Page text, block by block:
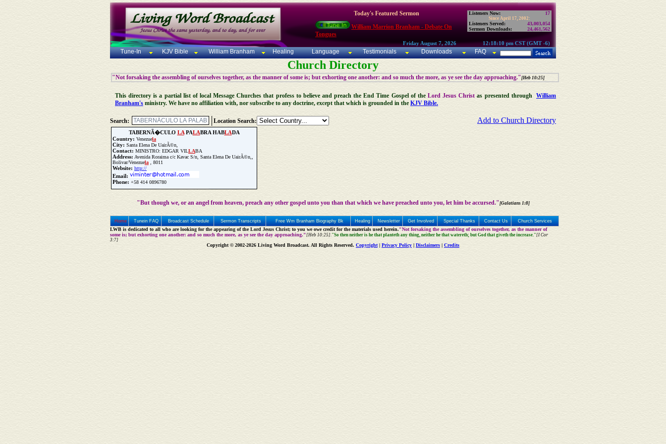
Today's Featured Sermon
William Marrion Branham - Debate On
Tongues
Listeners Now: 17
Since April 17, 2002:
Listeners Served:
43,003,054
Sermon Downloads:
24,461,562
Friday August 7, 2026 12:18:10 pm CST (GMT -6)
Tune-In KJV Bible William Branham Healing Language Testimonials Downloads FAQ
Church Directory
"Not forsaking the assembling of ourselves together, as the manner of some is; but exhorting one another: and so much the more, as ye see the day approaching."[Heb 10:25]
This directory is a partial list of local Message Churches that profess to believe and preach the End Time Gospel of theLord Jesus Christ as presented throughWilliam
Branham's ministry. We have no affiliation with, nor subscribe to any doctrine, except that which is grounded in the KJV Bible.
Search: Location Search: Add to Church Directory
TABERNÃ�CULO LAPALABRA HABLADA
Country: Venezuela
City: Santa Elena De UairÃ©n,
Contact: MINISTRO: EDGAR VILLABA
Address: Avenida Roraima c/c Kavac S/n, Santa Elena De UairÃ©n,,
Bolivar/Venezuela , 8011
Website: http://
Email:
Phone: +58 414 0896780
"But though we, or an angel from heaven, preach any other gospel unto you than that which we have preached unto you, let him be accursed."[Galatians 1:8]
Home Tunein FAQ Broadcast Schedule Sermon Transcripts Free Wm Branham Biography Bk Healing Newsletter Get Involved Special Thanks Contact Us Church Services
LWB is dedicated to all who are looking for the appearing of the Lord Jesus Christ; to you we owe credit for the materials used herein."Not forsaking the assembling of ourselves together, as the manner of
some is; but exhorting one another: and so much the more, as ye see the day approaching."[Heb 10:25]."So then neither is he that planteth any thing, neither he that watereth; but God that giveth the increase."[I Cor
3:7]
Copyright © 2002-2026 Living Word Broadcast. All Rights Reserved. Copyright| Privacy Policy Disclaimers Credits